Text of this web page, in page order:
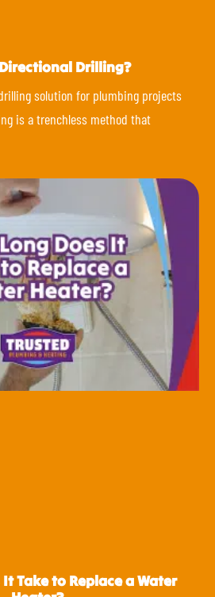
Drilling?
solution for plumbing projects
is a trenchless method that
Take to Replace a Water